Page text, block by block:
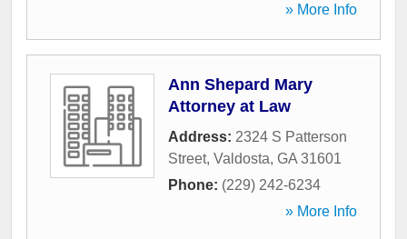
» More Info
Ann Shepard Mary
Attorney at Law
Address: 2324 S Patterson
Street, Valdosta, GA 31601
Phone: (229) 242-6234
» More Info